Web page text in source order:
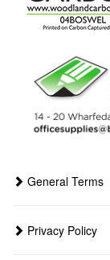
General Terms
Privacy Policy